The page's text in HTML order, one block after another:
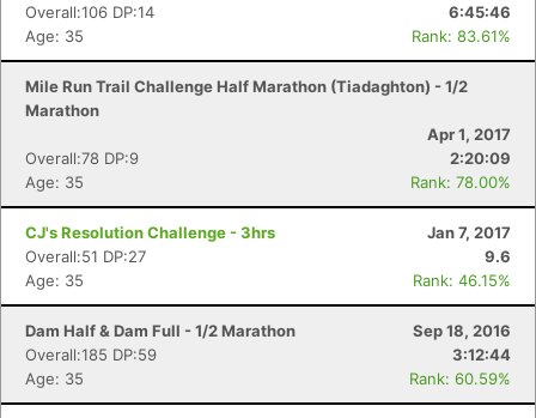
Overall:106 DP:14
6:45:46
Age: 35
Rank: 83.61%
Mile Run Trail Challenge Half Marathon (Tiadaghton) - 1/2
Marathon
Apr 1, 2017
Overall:78 DP:9
2:20:09
Age: 35
Rank: 78.00%
CJ's Resolution Challenge - 3hrs
Jan 7, 2017
Overall:51 DP:27
9.6
Age: 35
Rank: 46.15%
Dam Half & Dam Full - 1/2 Marathon
Sep 18, 2016
Overall:185 DP:59
3:12:44
Age: 35
Rank: 60.59%